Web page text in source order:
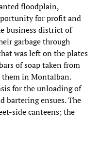
floodplain,
for profit and
business district of
garbage through
was left on the plates
of soap taken from
them in Montalban.
for the unloading of
bartering ensues. The
side canteens; the